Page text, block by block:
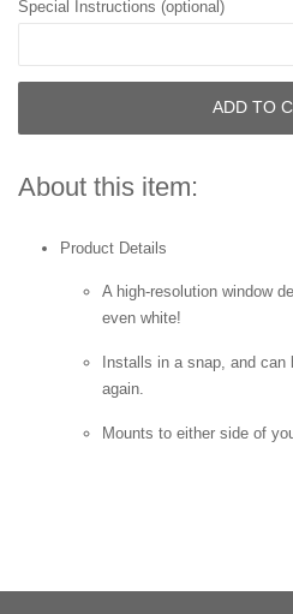
Special Instructions (optional)
ADD TO
About this item:
Product Details
A high-resolution window
even white!
Installs in a snap, and
again.
Mounts to either side of